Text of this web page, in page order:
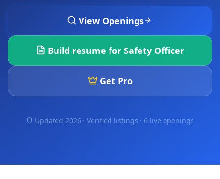
View Openings
Build resume for Safety Officer
Get Pro
Updated 2026 · Verified listings · 6 live openings